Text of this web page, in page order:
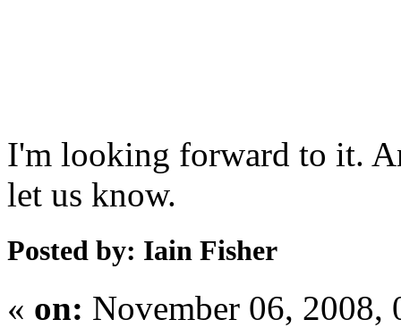
I'm looking forward to it.
let us know.
Posted by: Iain Fisher
« on: November 06, 2008,